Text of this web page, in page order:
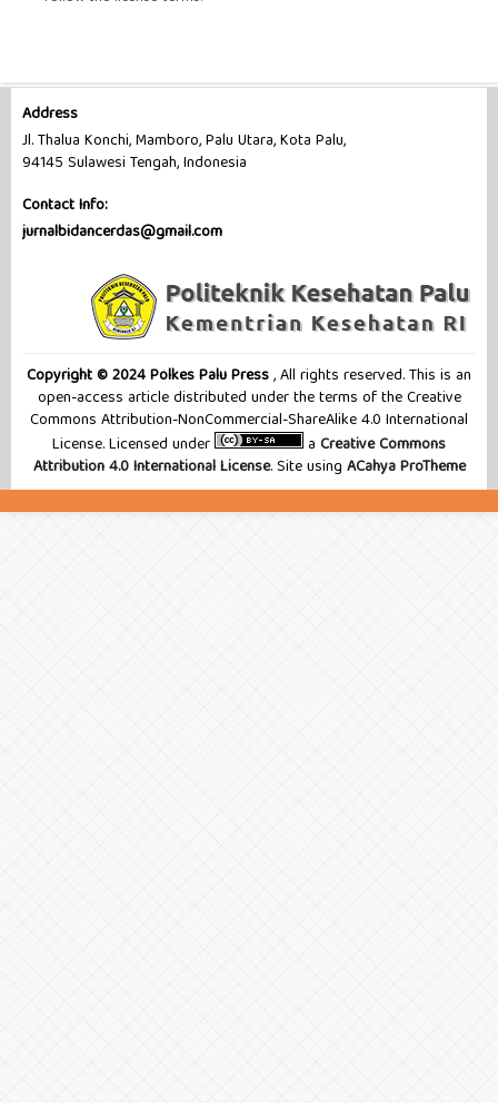
Address
Jl. Thalua Konchi, Mamboro, Palu Utara, Kota Palu,
94145 Sulawesi Tengah, Indonesia
Contact Info:
jurnalbidancerdas@gmail.com
Copyright © 2024 Polkes Palu Press, All rights reserved. This is an
open-access article distributed under the terms of the Creative
Commons Attribution-NonCommercial-ShareAlike 4.0 International
License. Licensed under
a Creative Commons
Attribution 4.0 International License. Site using ACahya ProTheme